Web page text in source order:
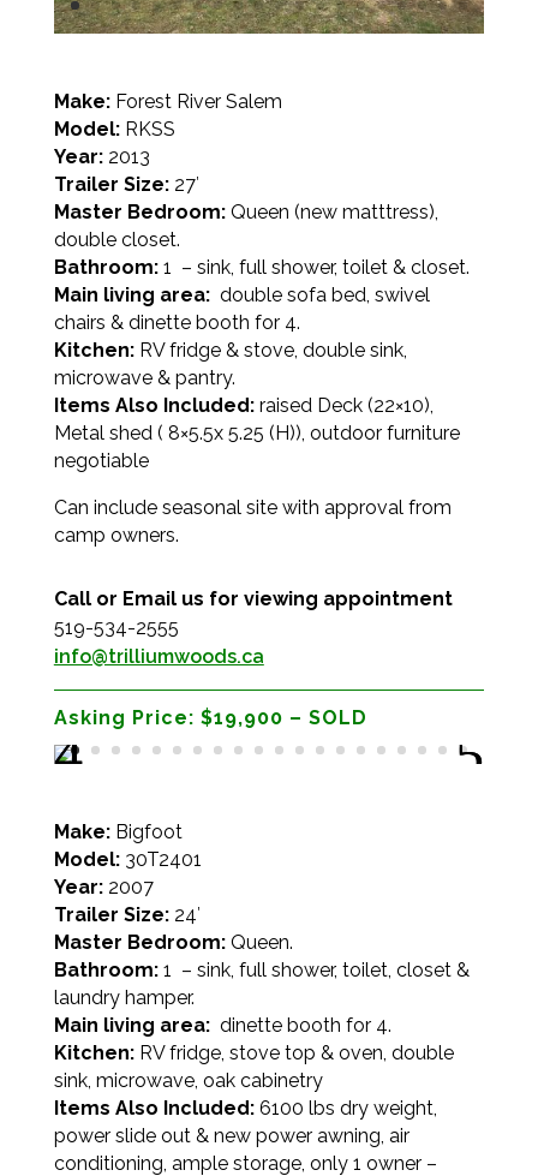
Make:Forest River Salem
Model:RKSS
Year:2013
Trailer Size:27′
Master Bedroom:Queen (new matttress),
double closet.
Bathroom: 1 – sink, full shower, toilet & closet.
Main living area:double sofa bed, swivel
chairs & dinette booth for 4.
Kitchen: RV fridge & stove, double sink,
microwave & pantry.
Items Also Included:raised Deck (22×10),
Metal shed ( 8×5.5x 5.25 (H)), outdoor furniture
negotiable
Can include seasonal site with approval from
camp owners.
Call or Email us for viewing appointment
519-534-2555
info@trilliumwoods.ca
Asking Price: $19,900 – SOLD
Make:Bigfoot
Model:30T2401
Year:2007
Trailer Size:24′
Master Bedroom:Queen.
Bathroom: 1 – sink, full shower, toilet, closet &
laundry hamper.
Main living area:dinette booth for 4.
Kitchen: RV fridge, stove top & oven, double
sink, microwave, oak cabinetry
Items Also Included:6100 lbs dry weight,
power slide out & new power awning, air
conditioning, ample storage, only 1 owner –